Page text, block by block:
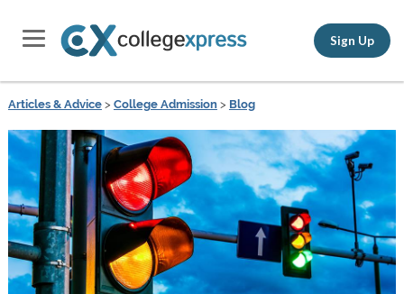
Sign Up
Articles & Advice> College Admission> Blog